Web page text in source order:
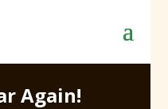
Again!